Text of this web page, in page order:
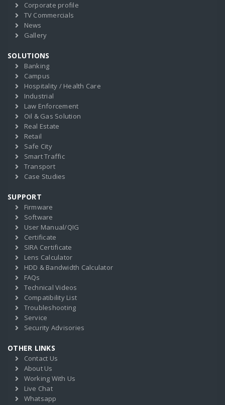
Corporate profile
TV Commercials
News
Gallery
SOLUTIONS
Banking
Campus
Hospitality / Health Care
Industrial
Law Enforcement
Oil & Gas Solution
Real Estate
Retail
Safe City
Smart Traffic
Transport
Case Studies
SUPPORT
Firmware
Software
User Manual/QIG
Certificate
SIRA Certificate
Lens Calculator
HDD & Bandwidth Calculator
FAQs
Technical Videos
Compatibility List
Troubleshooting
Service
Security Advisories
OTHER LINKS
Contact Us
About Us
Working With Us
Live Chat
Whatsapp